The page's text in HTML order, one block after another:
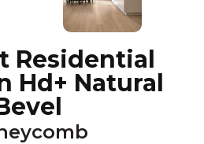
Residential
Hd+ Natural